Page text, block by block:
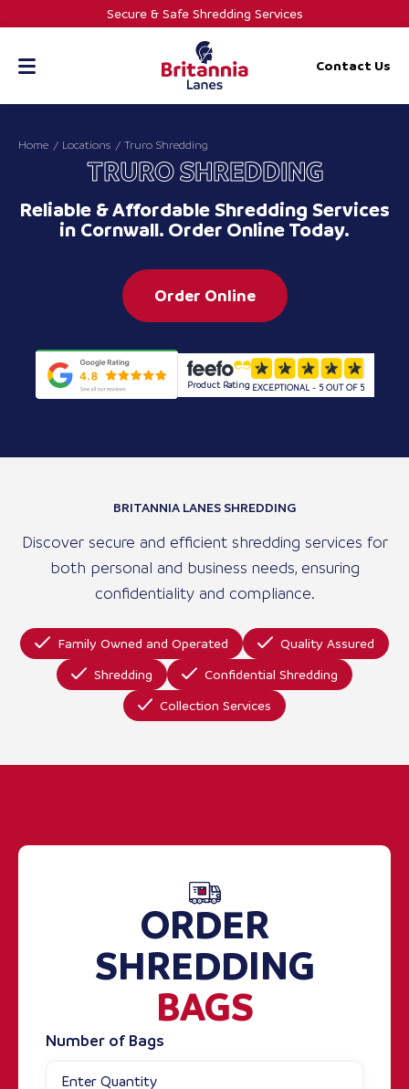
content
Secure & Safe Shredding Services
Contact Us
Home Locations Truro Shredding
TRURO SHREDDING
Reliable & Affordable Shredding Services
in Cornwall. Order Online Today.
Order Online
Product Rating EXCEPTIONAL - 5 OUT OF 5
BRITANNIA LANES SHREDDING
Discover secure and efficient shredding services for
both personal and business needs, ensuring
confidentiality and compliance.
Family Owned and Operated
Quality Assured
Shredding
Confidential Shredding
Collection Services
ORDER
SHREDDING
BAGS
Number of Bags